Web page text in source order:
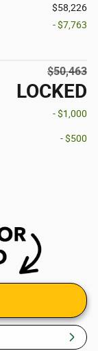
$58,226
- $7,763
$50,463
LOCKED
- $1,000
- $500